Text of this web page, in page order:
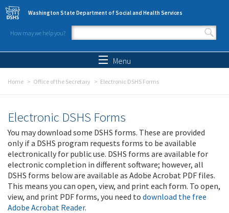
Skip to main content
Washington State Department of Social and Health Services
How may we help you?
Search form
Menu
Home Office of the Secretary Electronic DSHS Forms
Electronic DSHS Forms
You may download some DSHS forms. These are provided
only if a DSHS program requests forms to be available
electronically for public use. DSHS forms are available for
electronic completion in different software; however, all
DSHS forms below are available as Adobe Acrobat PDF files.
This means you can open, view, and print each form. To open,
view, and print PDF forms, you need to download the free
Adobe Acrobat Reader.